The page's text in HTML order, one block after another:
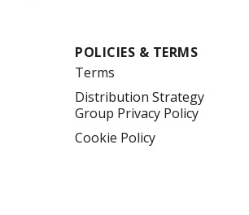
POLICIES & TERMS
Terms
Distribution Strategy
Group Privacy Policy
Cookie Policy